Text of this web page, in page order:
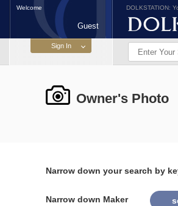
DOLKSTATION:
Welcome
Guest
Owner's Photo
Narrow down your search by
Narrow down Maker